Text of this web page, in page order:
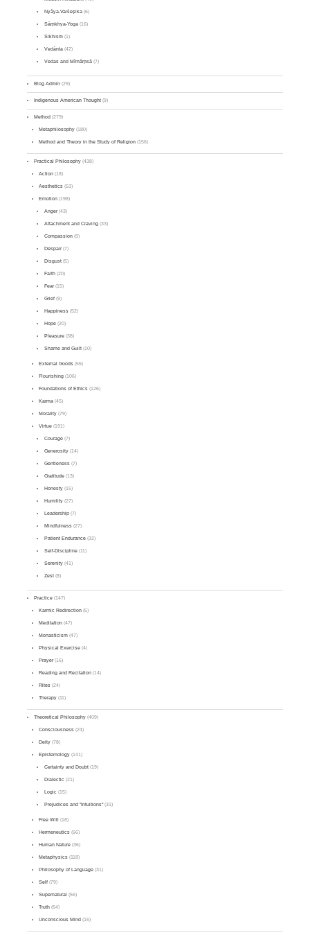
Nyāya-Vaiśeṣika(6)
Sāṃkhya-Yoga(16)
Sikhism(1)
Vedānta(42)
Vedas and Mīmāṃsā(7)
Blog Admin (29)
Indigenous American Thought (9)
Method (279)
Metaphilosophy (180)
Method and Theory in the Study of Religion (156)
Practical Philosophy (438)
Action (18)
Aesthetics (53)
Emotion (198)
Anger(43)
Attachment and Craving(33)
Compassion(9)
Despair(7)
Disgust(5)
Faith(20)
Fear(15)
Grief(9)
Happiness(52)
Hope(20)
Pleasure(38)
Shame and Guilt(10)
External Goods (55)
Flourishing (106)
Foundations of Ethics (126)
Karma (45)
Morality (79)
Virtue (191)
Courage(7)
Generosity(14)
Gentleness(7)
Gratitude(13)
Honesty(15)
Humility(27)
Leadership(7)
Mindfulness(27)
Patient Endurance(32)
Self-Discipline(11)
Serenity(41)
Zest(8)
Practice (147)
Karmic Redirection (5)
Meditation (47)
Monasticism (47)
Physical Exercise (4)
Prayer(16)
Reading and Recitation (14)
Rites (24)
Therapy (11)
Theoretical Philosophy (409)
Consciousness (24)
Deity (78)
Epistemology (141)
Certainty and Doubt(19)
Dialectic (21)
Logic (15)
Prejudices and "Intuitions"(31)
Free Will (18)
Hermeneutics (66)
Human Nature (36)
Metaphysics (118)
Philosophy of Language (31)
Self (79)
Supernatural (56)
Truth (64)
Unconscious Mind (16)